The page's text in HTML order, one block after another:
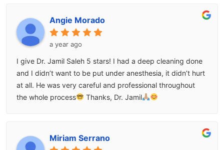
Angie Morado
a year ago
I give Dr. Jamil Saleh 5 stars! I had a deep cleaning done
and I didn’t want to be put under anesthesia, it didn’t hurt
at all. He was very careful and professional throughout
the whole process
Thanks, Dr. Jamil
Miriam Serrano